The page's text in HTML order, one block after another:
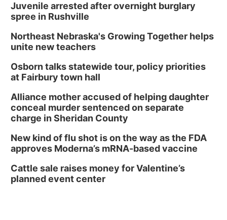
Juvenile arrested after overnight burglary
spree in Rushville
Northeast Nebraska's Growing Together helps
unite new teachers
Osborn talks statewide tour, policy priorities
at Fairbury town hall
Alliance mother accused of helping daughter
conceal murder sentenced on separate
charge in Sheridan County
New kind of flu shot is on the way as the FDA
approves Moderna’s mRNA-based vaccine
Cattle sale raises money for Valentine’s
planned event center